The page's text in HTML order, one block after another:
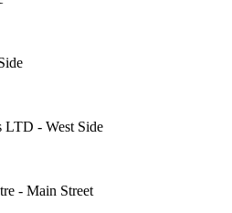
LTD - West Side
- Main Street